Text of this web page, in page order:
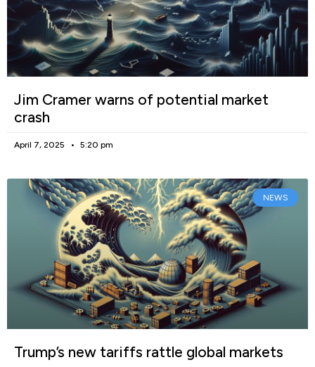
Jim Cramer warns of potential market
crash
April 7, 2025 5:20 pm
NEWS
Trump’s new tariffs rattle global markets